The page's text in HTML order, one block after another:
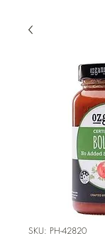
SKU: PH-42820